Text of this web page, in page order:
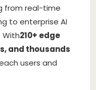
from real-time
to enterprise AI
With210+ edge
and thousands
users and